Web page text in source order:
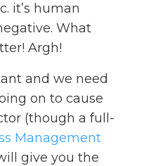
it’s human
What
Argh!
and we need
on to cause
(though a full-
Management
give you the